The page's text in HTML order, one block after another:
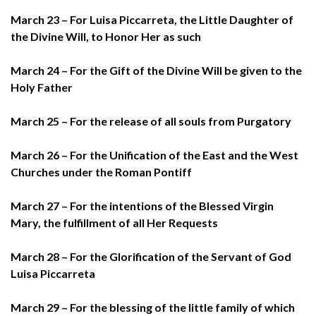
March 23 – For Luisa Piccarreta, the Little Daughter of
the Divine Will, to Honor Her as such
March 24 – For the Gift of the Divine Will be given to the
Holy Father
March 25 – For the release of all souls from Purgatory
March 26 – For the Unification of the East and the West
Churches under the Roman Pontiff
March 27 – For the intentions of the Blessed Virgin
Mary, the fulfillment of all Her Requests
March 28 – For the Glorification of the Servant of God
Luisa Piccarreta
March 29 – For the blessing of the little family of which